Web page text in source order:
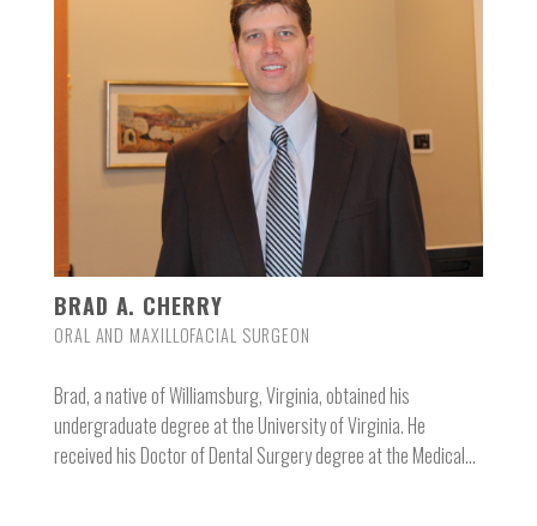
BRAD A. CHERRY
ORAL AND MAXILLOFACIAL SURGEON
Brad, a native of Williamsburg, Virginia, obtained his
undergraduate degree at the University of Virginia. He
received his Doctor of Dental Surgery degree at the Medical…